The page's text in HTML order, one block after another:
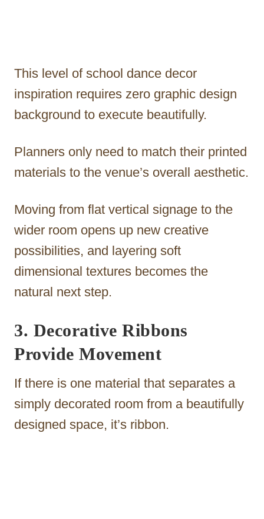
This level of school dance decor
inspiration requires zero graphic design
background to execute beautifully.
Planners only need to match their printed
materials to the venue’s overall aesthetic.
Moving from flat vertical signage to the
wider room opens up new creative
possibilities, and layering soft
dimensional textures becomes the
natural next step.
3. Decorative Ribbons
Provide Movement
If there is one material that separates a
simply decorated room from a beautifully
designed space, it’s ribbon.